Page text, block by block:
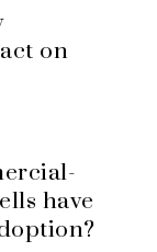
on
have